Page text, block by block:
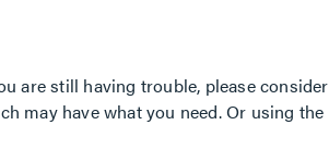
are still having trouble, please
may have what you need. Or using